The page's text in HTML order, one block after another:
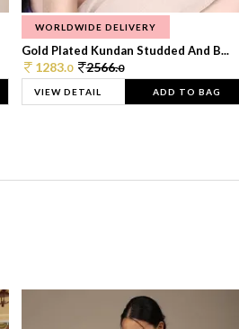
WORLDWIDE DELIVERY
Gold Plated Kundan Studded And B...
1283.0 2566.0
VIEW DETAIL ADD TO BAG